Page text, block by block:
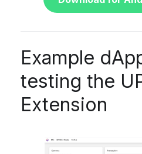
Example
testing the
Extension